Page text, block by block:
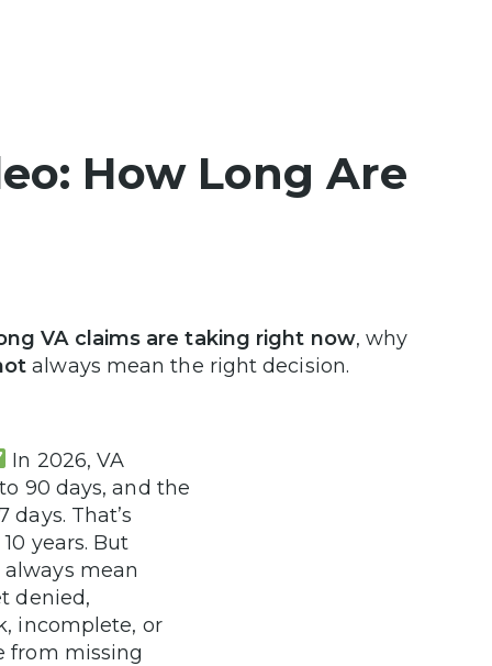
How Long Are
VA claims are taking right now, why
always mean the right decision.
In 2026, VA
90 days, and the
days. That’s
years. But
always mean
denied,
incomplete, or
from missing